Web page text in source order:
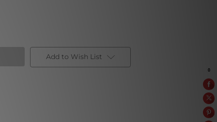
Add to Wish List